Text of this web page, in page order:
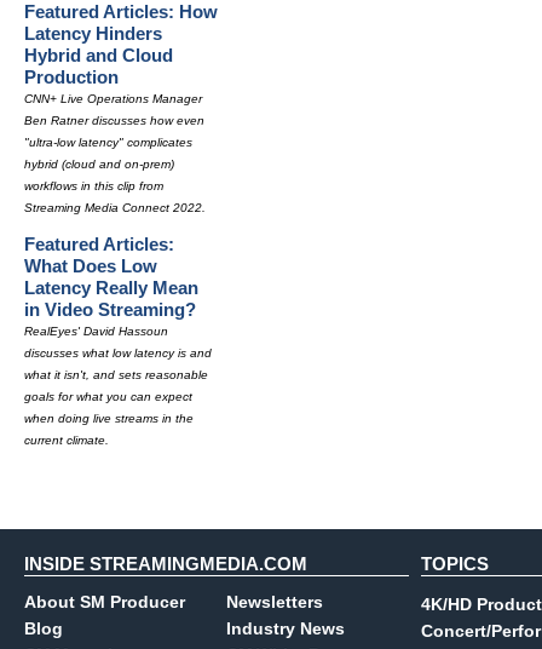
Featured Articles: How
Latency Hinders
Hybrid and Cloud
Production
CNN+ Live Operations Manager
Ben Ratner discusses how even
"ultra-low latency" complicates
hybrid (cloud and on-prem)
workflows in this clip from
Streaming Media Connect 2022.
Featured Articles:
What Does Low
Latency Really Mean
in Video Streaming?
RealEyes' David Hassoun
discusses what low latency is and
what it isn't, and sets reasonable
goals for what you can expect
when doing live streams in the
current climate.
INSIDE STREAMINGMEDIA.COM
About SM Producer
Blog
Newsletters
Industry News
TOPICS
4K/HD
Concert/